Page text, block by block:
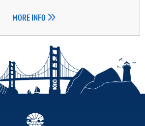
MORE INFO